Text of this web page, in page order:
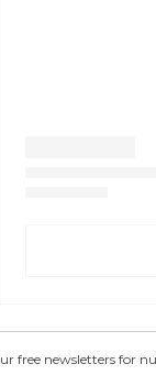
free newsletters for